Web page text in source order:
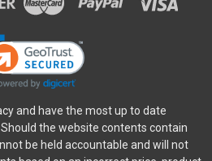
and have the most up to date
the website contents contain
be held accountable and will not